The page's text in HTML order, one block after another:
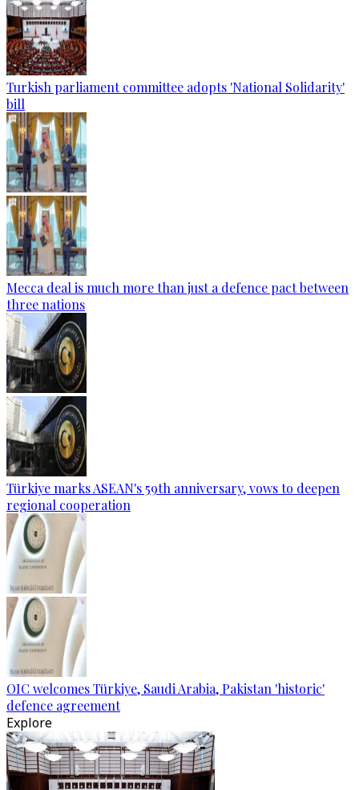
Turkish parliament committee adopts 'National Solidarity'
bill
Mecca deal is much more than just a defence pact between
three nations
Türkiye marks ASEAN's 59th anniversary, vows to deepen
regional cooperation
OIC welcomes Türkiye, Saudi Arabia, Pakistan 'historic'
defence agreement
Explore